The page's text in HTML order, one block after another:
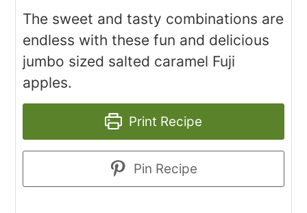
The sweet and tasty combinations are
endless with these fun and delicious
jumbo sized salted caramel Fuji
apples.
Print Recipe
Pin Recipe